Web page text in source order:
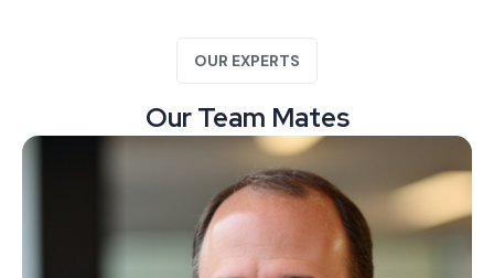
OUR EXPERTS
Our Team Mates